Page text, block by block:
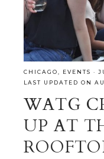
CHICAGO EVENTS ·
LAST UPDATED ON
WATG
UP AT